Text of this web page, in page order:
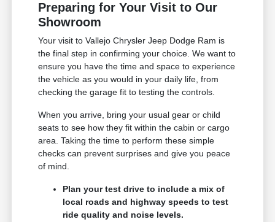
Preparing for Your Visit to Our
Showroom
Your visit to Vallejo Chrysler Jeep Dodge Ram is
the final step in confirming your choice. We want to
ensure you have the time and space to experience
the vehicle as you would in your daily life, from
checking the garage fit to testing the controls.
When you arrive, bring your usual gear or child
seats to see how they fit within the cabin or cargo
area. Taking the time to perform these simple
checks can prevent surprises and give you peace
of mind.
Plan your test drive to include a mix of
local roads and highway speeds to test
ride quality and noise levels.